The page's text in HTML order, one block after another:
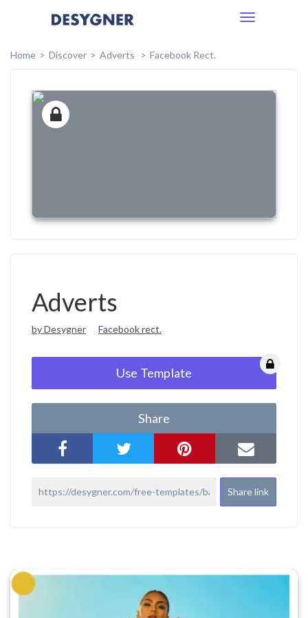
Toggle
Home
Discover Adverts Facebook Rect.
Adverts
by Desygner Facebook rect.
Use Template
Share
Share link